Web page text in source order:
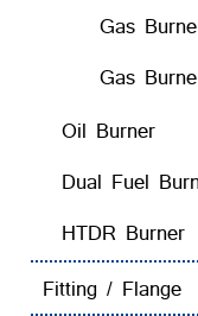
Gas
Gas
Oil Burner
Dual Fuel
HTDR Burner
Fitting / Flange